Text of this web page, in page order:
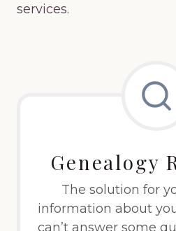
services.
Genealogy
The solution for
information about
can’t answer some